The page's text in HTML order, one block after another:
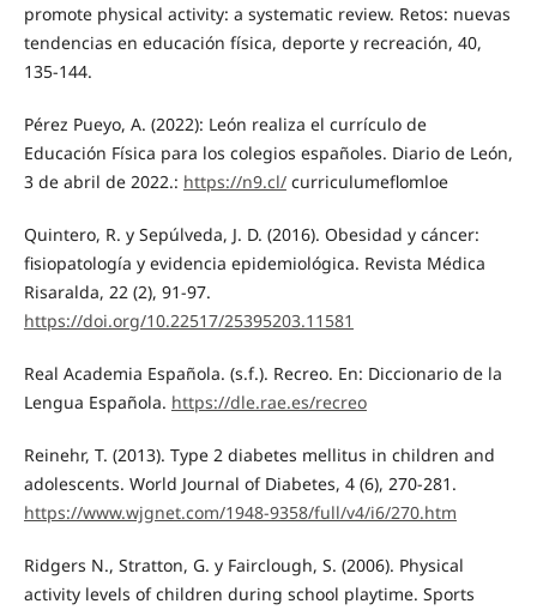
promote physical activity: a systematic review. Retos: nuevas
tendencias en educación física, deporte y recreación, 40,
135-144.
Pérez Pueyo, A. (2022): León realiza el currículo de
Educación Física para los colegios españoles. Diario de León,
3 de abril de 2022.: https://n9.cl/curriculumeflomloe
Quintero, R. y Sepúlveda, J. D. (2016). Obesidad y cáncer:
fisiopatología y evidencia epidemiológica. Revista Médica
Risaralda, 22 (2), 91-97.
https://doi.org/10.22517/25395203.11581
Real Academia Española. (s.f.). Recreo. En: Diccionario de la
Lengua Española. https://dle.rae.es/recreo
Reinehr, T. (2013). Type 2 diabetes mellitus in children and
adolescents. World Journal of Diabetes, 4 (6), 270-281.
https://www.wjgnet.com/1948-9358/full/v4/i6/270.htm
Ridgers N., Stratton, G. y Fairclough, S. (2006). Physical
activity levels of children during school playtime. Sports